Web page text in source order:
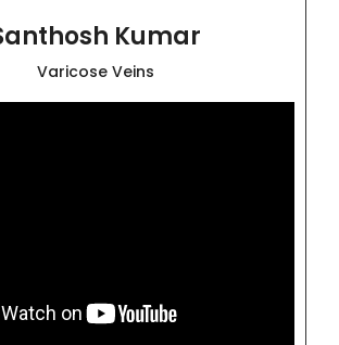
Kumar
Varicose Veins